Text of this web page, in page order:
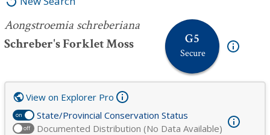
Aongstroemia schreberiana
Schreber's Forklet Moss
G5
Secure
on State/Provincial Conservation Status
off Documented Distribution (No Data Available)
View on Explorer Pro